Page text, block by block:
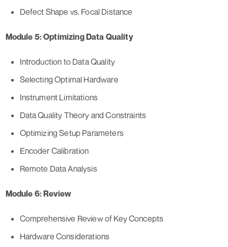
Defect Shape vs. Focal Distance
Module 5: Optimizing Data Quality
Introduction to Data Quality
Selecting Optimal Hardware
Instrument Limitations
Data Quality Theory and Constraints
Optimizing Setup Parameters
Encoder Calibration
Remote Data Analysis
Module 6: Review
Comprehensive Review of Key Concepts
Hardware Considerations